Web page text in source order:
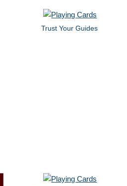
Trust Your Guides